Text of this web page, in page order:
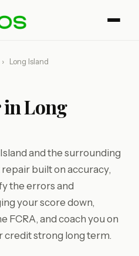
› Long Island
Long
and the surrounding
built on accuracy,
the errors and
your score down,
FCRA, and coach you on
credit strong long term.